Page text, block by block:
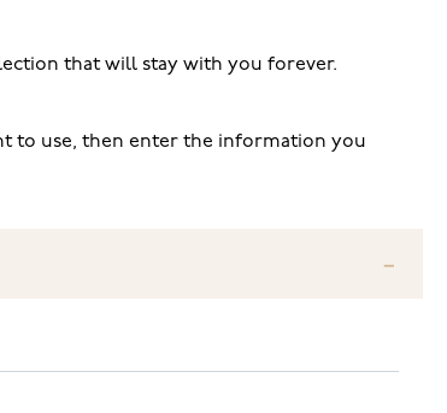
that will stay with you forever.
to use, then enter the information you